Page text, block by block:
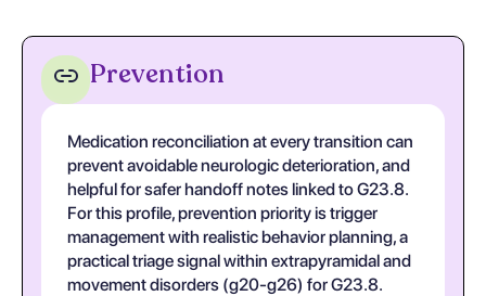
Prevention
Medication reconciliation at every transition can
prevent avoidable neurologic deterioration, and
helpful for safer handoff notes linked to G23.8.
For this profile, prevention priority is trigger
management with realistic behavior planning, a
practical triage signal within extrapyramidal and
movement disorders (g20-g26) for G23.8.